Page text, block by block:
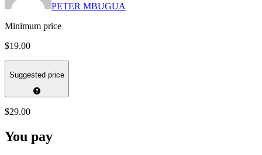
PETER MBUGUA
Minimum price
$19.00
Suggested price
$29.00
You pay